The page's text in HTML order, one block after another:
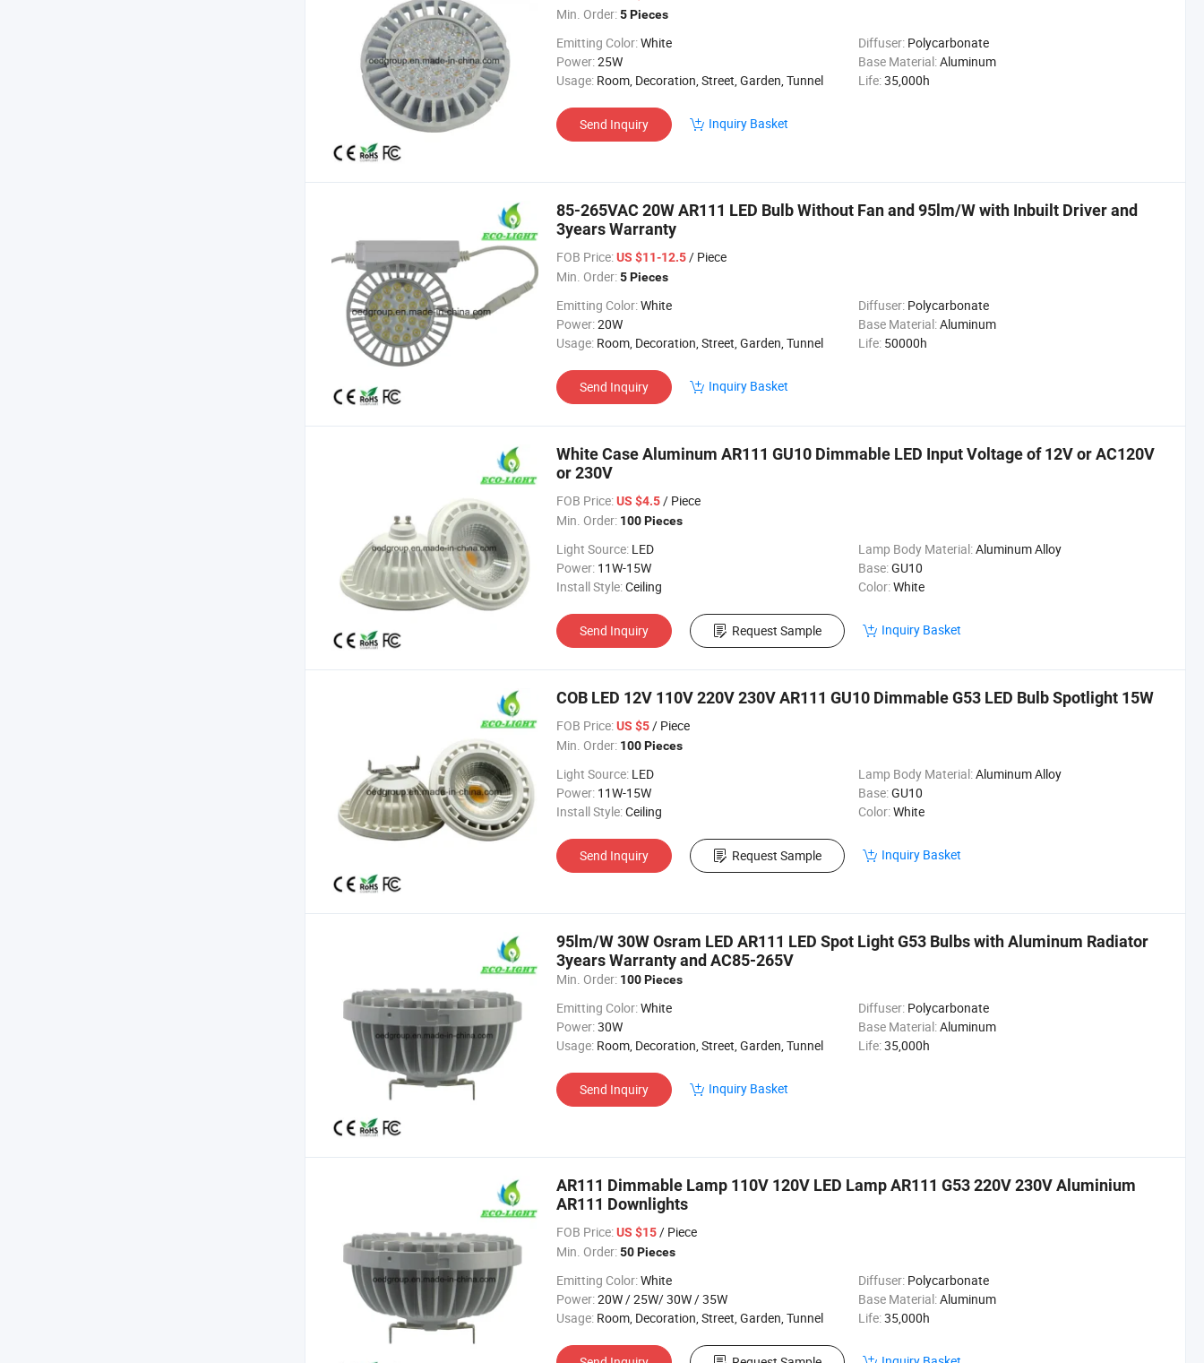
Min. Order:5 Pieces
Emitting Color:White Diffuser: Polycarbonate
Power:25W Base Material:Aluminum
Usage: Room, Decoration, Street, Garden, Tunnel Life:35,000h
Send Inquiry Inquiry Basket
85-265VAC 20W AR111 LED Bulb Without Fan and 95lm/W with Inbuilt Driver and
3years Warranty
FOB Price:US $11-12.5/ Piece
Min. Order:5 Pieces
Emitting Color:White Diffuser: Polycarbonate
Power:20W Base Material:Aluminum
Usage: Room, Decoration, Street, Garden, Tunnel Life: 50000h
Send Inquiry Inquiry Basket
White Case Aluminum AR111 GU10 Dimmable LED Input Voltage of 12V or AC120V
or 230V
FOB Price:US $4.5/ Piece
Min. Order: 100 Pieces
Light Source: LED Lamp Body Material:Aluminum Alloy
Power: 11W-15W Base:GU10
Install Style:Ceiling Color:White
Send Inquiry Request Sample Inquiry Basket
COB LED 12V 110V 220V 230V AR111 GU10 Dimmable G53 LED Bulb Spotlight 15W
FOB Price:US $5/ Piece
Min. Order: 100 Pieces
Light Source: LED Lamp Body Material:Aluminum Alloy
Power: 11W-15W Base:GU10
Install Style:Ceiling Color:White
Send Inquiry Request Sample Inquiry Basket
95lm/W 30W Osram LED AR111 LED Spot Light G53 Bulbs with Aluminum Radiator
3years Warranty and AC85-265V
Min. Order: 100 Pieces
Emitting Color:White Diffuser: Polycarbonate
Power:30W Base Material:Aluminum
Usage: Room, Decoration, Street, Garden, Tunnel Life:35,000h
Send Inquiry Inquiry Basket
AR111 Dimmable Lamp 110V 120V LED Lamp AR111 G53 220V 230V Aluminium
AR111 Downlights
FOB Price:US $15/ Piece
Min. Order:50 Pieces
Emitting Color:White Diffuser: Polycarbonate
Power:20W / 25W/ 30W / 35W Base Material:Aluminum
Usage: Room, Decoration, Street, Garden, Tunnel Life:35,000h